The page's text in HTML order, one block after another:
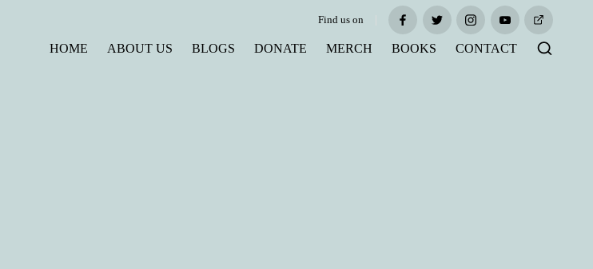
Find us on FacebookTwitter InstagramYoutubeTiktok
HOME ABOUT US BLOGS DONATE MERCH BOOKS CONTACT